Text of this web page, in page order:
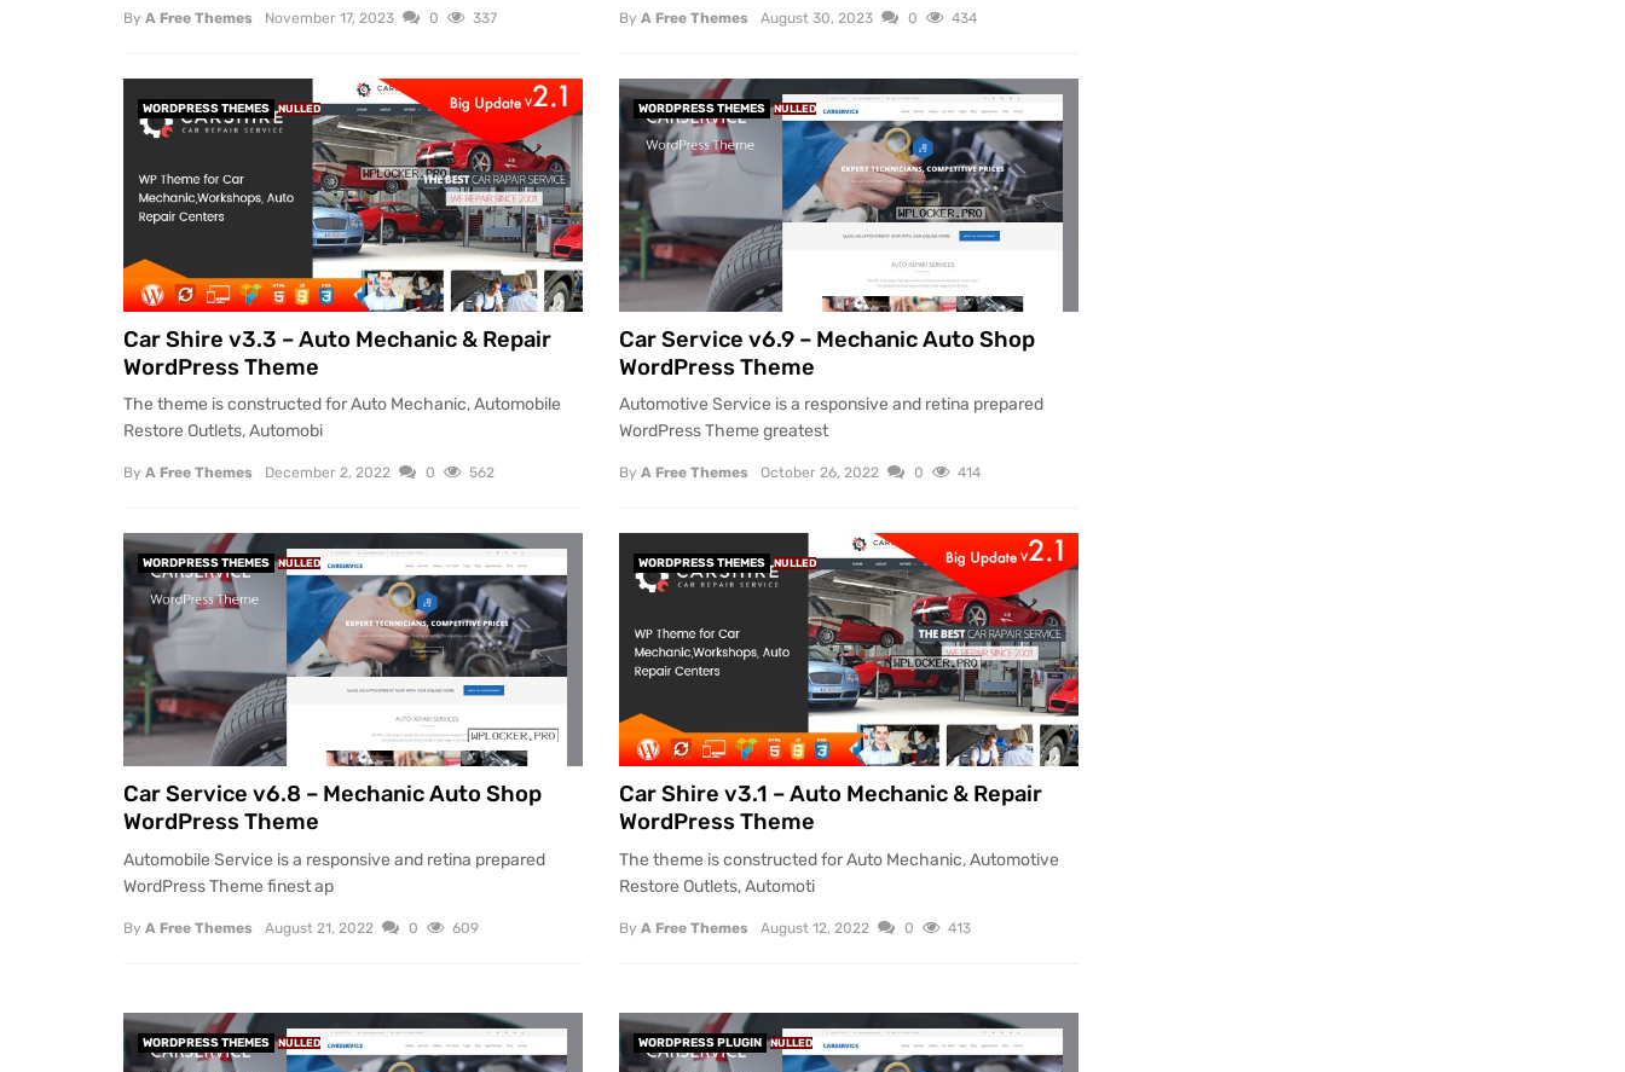
By A Free Themes November 17, 2023 0 337 By A Free Themes August 30, 2023 0 434
WORDPRESS THEMES NULLED
Car Shire v3.3 – Auto Mechanic & Repair
WordPress Theme
The theme is constructed for Auto Mechanic, Automobile
Restore Outlets, Automobi
By A Free Themes December 2, 2022 0 562
WORDPRESS THEMES NULLED
Car Service v6.9 – Mechanic Auto Shop
WordPress Theme
Automotive Service is a responsive and retina prepared
WordPress Theme greatest
By A Free Themes October 26, 2022 0 414
WORDPRESS THEMES NULLED
Car Service v6.8 – Mechanic Auto Shop
WordPress Theme
Automobile Service is a responsive and retina prepared
WordPress Theme finest ap
By A Free Themes August 21, 2022 0 609
WORDPRESS THEMES NULLED
Car Shire v3.1 – Auto Mechanic & Repair
WordPress Theme
The theme is constructed for Auto Mechanic, Automotive
Restore Outlets, Automoti
By A Free Themes August 12, 2022 0 413
WORDPRESS THEMES NULLED WORDPRESS PLUGIN NULLED